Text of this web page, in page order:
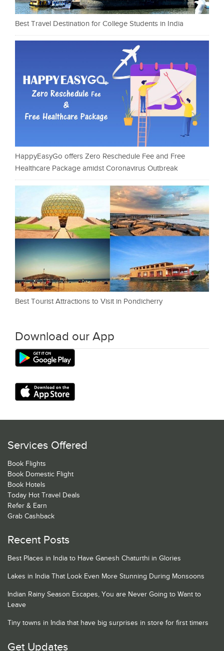
Best Travel Destination for College Students in India
HappyEasyGo offers Zero Reschedule Fee and Free
Healthcare Package amidst Coronavirus Outbreak
Best Tourist Attractions to Visit in Pondicherry
Download our App
Services Offered
Book Flights
Book Domestic Flight
Book Hotels
Today Hot Travel Deals
Refer & Earn
Grab Cashback
Recent Posts
Best Places in India to Have Ganesh Chaturthi in Glories
Lakes in India That Look Even More Stunning During Monsoons
Indian Rainy Season Escapes, You are Never Going to Want to
Leave
Tiny towns in India that have big surprises in store for first timers
Get Updates